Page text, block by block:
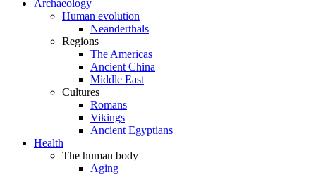
Archaeology
Human evolution
Neanderthals
Regions
The Americas
Ancient China
Middle East
Cultures
Romans
Vikings
Ancient Egyptians
Health
The human body
Aging